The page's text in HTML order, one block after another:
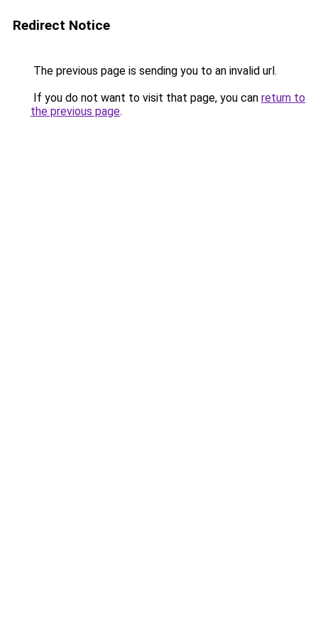
Redirect Notice
The previous page is sending you to an invalid url.
If you do not want to visit that page, you can return to
the previous page.